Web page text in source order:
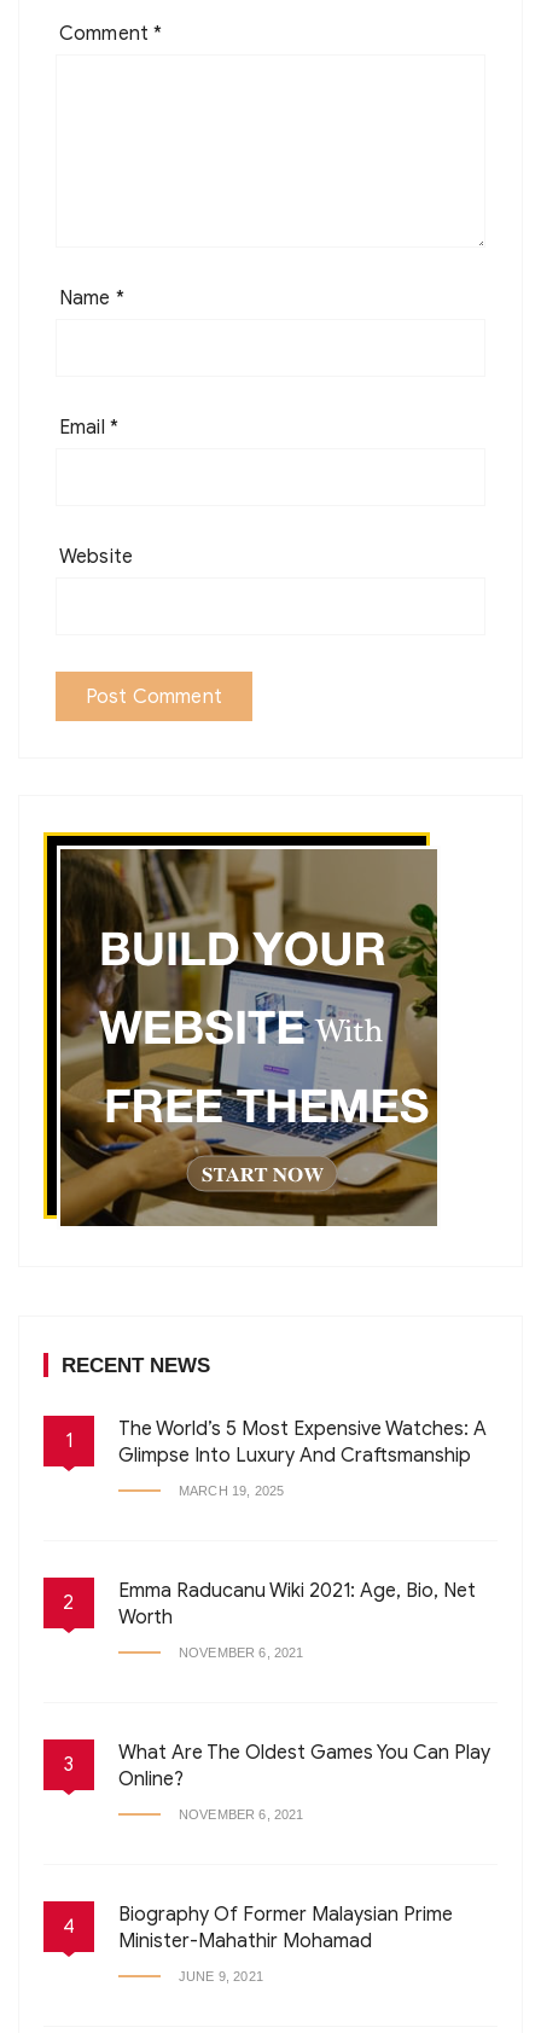
Comment*
Name *
Email *
Website
RECENT NEWS
1
The World’s 5 Most Expensive Watches: A
Glimpse Into Luxury And Craftsmanship
MARCH 19, 2025
2
Emma Raducanu Wiki 2021: Age, Bio, Net
Worth
NOVEMBER 6, 2021
3
What Are The Oldest Games You Can Play
Online?
NOVEMBER 6, 2021
4
Biography Of Former Malaysian Prime
Minister-Mahathir Mohamad
JUNE 9, 2021